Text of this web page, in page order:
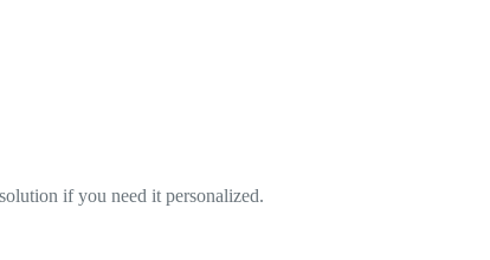
if you need it personalized.